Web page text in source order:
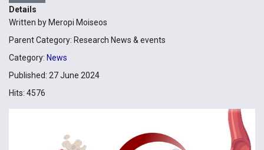
Details
Written by Meropi Moiseos
Parent Category: Research News & events
Category: News
Published: 27 June 2024
Hits: 4576